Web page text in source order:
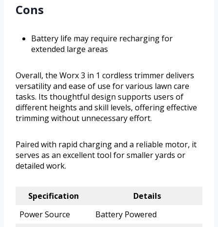
Cons
Battery life may require recharging for
extended large areas
Overall, the Worx 3 in 1 cordless trimmer delivers
versatility and ease of use for various lawn care
tasks. Its thoughtful design supports users of
different heights and skill levels, offering effective
trimming without unnecessary effort.
Paired with rapid charging and a reliable motor, it
serves as an excellent tool for smaller yards or
detailed work.
Specification
Details
Power Source
Battery Powered